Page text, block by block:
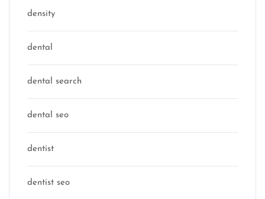
density
dental
dental search
dental seo
dentist
dentist seo